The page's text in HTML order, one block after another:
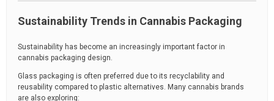
Sustainability Trends in Cannabis Packaging
Sustainability has become an increasingly important factor in
cannabis packaging design.
Glass packaging is often preferred due to its recyclability and
reusability compared to plastic alternatives. Many cannabis brands
are also exploring: